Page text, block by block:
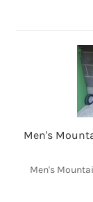
Men's
Men's